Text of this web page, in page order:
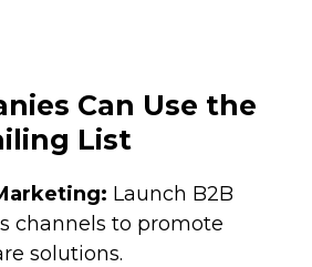
Can Use the
List
Launch B2B
channels to promote
solutions.